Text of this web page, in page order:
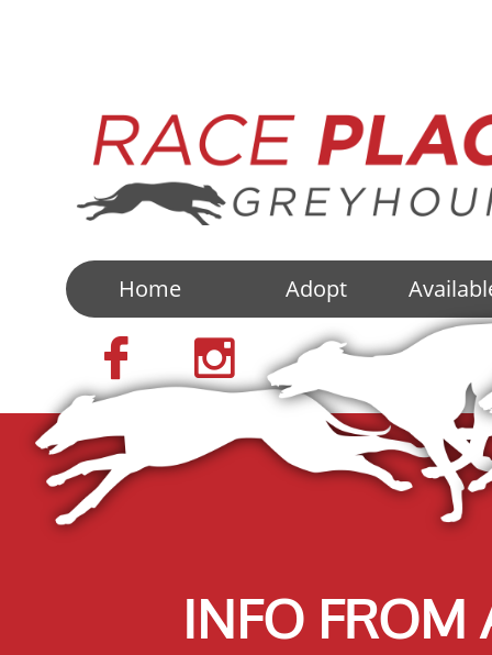
Home Adopt
 
INFO FROM